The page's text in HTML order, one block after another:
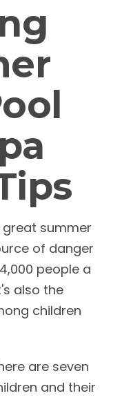
summer
of danger
people a
also the
children
are seven
and their